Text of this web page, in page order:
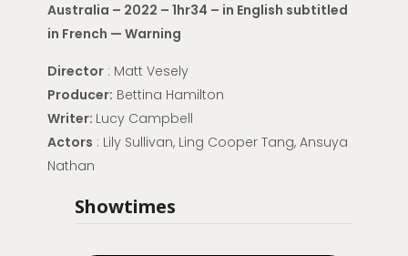
Australia – 2022 – 1hr34 – in English subtitled
in French — Warning
Director: Matt Vesely
Producer: Bettina Hamilton
Writer: Lucy Campbell
Actors : Lily Sullivan, Ling Cooper Tang, Ansuya
Nathan
Showtimes